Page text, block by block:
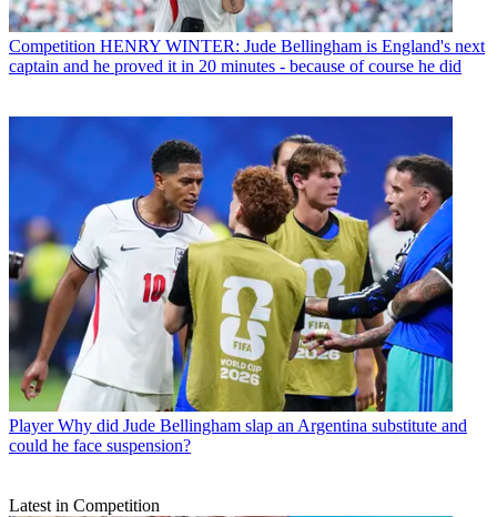
Competition HENRY WINTER: Jude Bellingham is England's next
captain and he proved it in 20 minutes - because of course he did
Player Why did Jude Bellingham slap an Argentina substitute and
could he face suspension?
Latest in Competition